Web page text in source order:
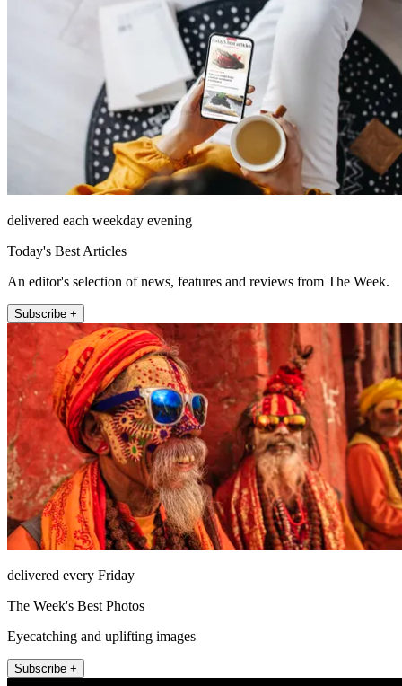
delivered each weekday evening
Today's Best Articles
An editor's selection of news, features and reviews from The Week.
Subscribe +
delivered every Friday
The Week's Best Photos
Eyecatching and uplifting images
Subscribe +